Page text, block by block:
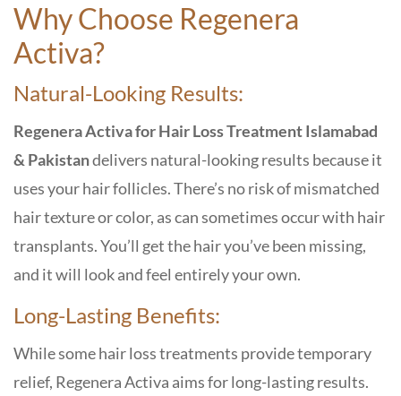
Why Choose Regenera
Activa?
Natural-Looking Results:
Regenera Activa for Hair Loss Treatment Islamabad
& Pakistandelivers natural-looking results because it
uses your hair follicles. There’s no risk of mismatched
hair texture or color, as can sometimes occur with hair
transplants. You’ll get the hair you’ve been missing,
and it will look and feel entirely your own.
Long-Lasting Benefits:
While some hair loss treatments provide temporary
relief, Regenera Activa aims for long-lasting results.